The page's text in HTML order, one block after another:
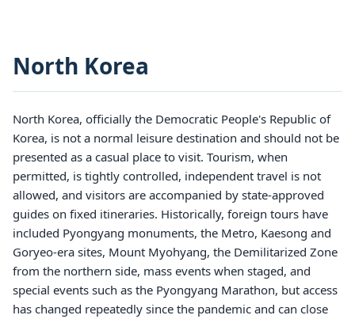
North Korea
North Korea, officially the Democratic People's Republic of
Korea, is not a normal leisure destination and should not be
presented as a casual place to visit. Tourism, when
permitted, is tightly controlled, independent travel is not
allowed, and visitors are accompanied by state-approved
guides on fixed itineraries. Historically, foreign tours have
included Pyongyang monuments, the Metro, Kaesong and
Goryeo-era sites, Mount Myohyang, the Demilitarized Zone
from the northern side, mass events when staged, and
special events such as the Pyongyang Marathon, but access
has changed repeatedly since the pandemic and can close